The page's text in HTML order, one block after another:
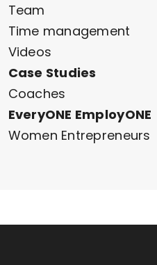
Team
Time management
Videos
Case Studies
Coaches
EveryONE EmployONE
Women Entrepreneurs